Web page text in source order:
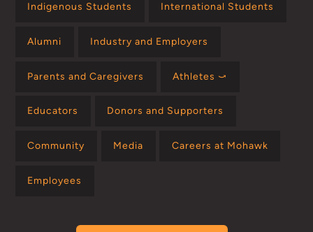
Indigenous Students International Students
Alumni Industry and Employers
Parents and Caregivers Athletes ⤻
Educators Donors and Supporters
Community Media Careers at Mohawk
Employees